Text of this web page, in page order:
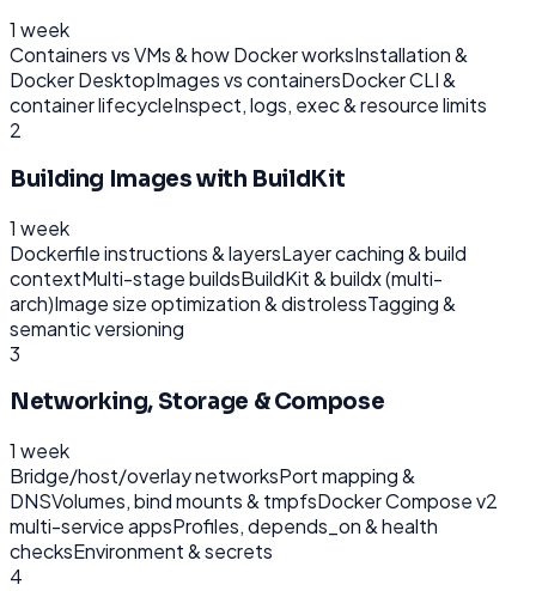
1 week
Containers vs VMs & how Docker worksInstallation &
Docker DesktopImages vs containersDocker CLI &
container lifecycleInspect, logs, exec & resource limits
2
Building Images with BuildKit
1 week
Dockerfile instructions & layersLayer caching & build
contextMulti-stage buildsBuildKit & buildx (multi-
arch)Image size optimization & distrolessTagging &
semantic versioning
3
Networking, Storage & Compose
1 week
Bridge/host/overlay networksPort mapping &
DNSVolumes, bind mounts & tmpfsDocker Compose v2
multi-service appsProfiles, depends_on & health
checksEnvironment & secrets
4